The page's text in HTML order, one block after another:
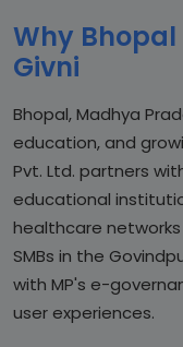
Why Bhopal
Givni
Bhopal, Madhya
education, and
Pvt. Ltd. partners
educational
healthcare
SMBs in the
with MP's e-
user experiences.